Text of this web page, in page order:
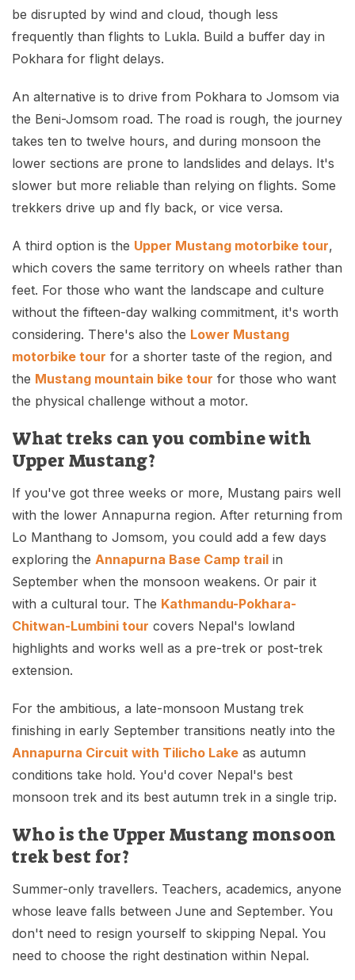
be disrupted by wind and cloud, though less
frequently than flights to Lukla. Build a buffer day in
Pokhara for flight delays.
An alternative is to drive from Pokhara to Jomsom via
the Beni-Jomsom road. The road is rough, the journey
takes ten to twelve hours, and during monsoon the
lower sections are prone to landslides and delays. It's
slower but more reliable than relying on flights. Some
trekkers drive up and fly back, or vice versa.
A third option is the Upper Mustang motorbike tour,
which covers the same territory on wheels rather than
feet. For those who want the landscape and culture
without the fifteen-day walking commitment, it's worth
considering. There's also the Lower Mustang
motorbike tour for a shorter taste of the region, and
the Mustang mountain bike tour for those who want
the physical challenge without a motor.
What treks can you combine with
Upper Mustang?
If you've got three weeks or more, Mustang pairs well
with the lower Annapurna region. After returning from
Lo Manthang to Jomsom, you could add a few days
exploring the Annapurna Base Camp trail in
September when the monsoon weakens. Or pair it
with a cultural tour. The Kathmandu-Pokhara-
Chitwan-Lumbini tour covers Nepal's lowland
highlights and works well as a pre-trek or post-trek
extension.
For the ambitious, a late-monsoon Mustang trek
finishing in early September transitions neatly into the
Annapurna Circuit with Tilicho Lake as autumn
conditions take hold. You'd cover Nepal's best
monsoon trek and its best autumn trek in a single trip.
Who is the Upper Mustang monsoon
trek best for?
Summer-only travellers. Teachers, academics, anyone
whose leave falls between June and September. You
don't need to resign yourself to skipping Nepal. You
need to choose the right destination within Nepal.